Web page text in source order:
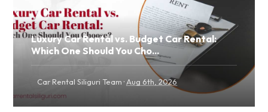
Luxury Car Rental vs. Budget Car Rental:
Which One Should You Cho...
Car Rental Siliguri Team ·Aug 6th, 2026